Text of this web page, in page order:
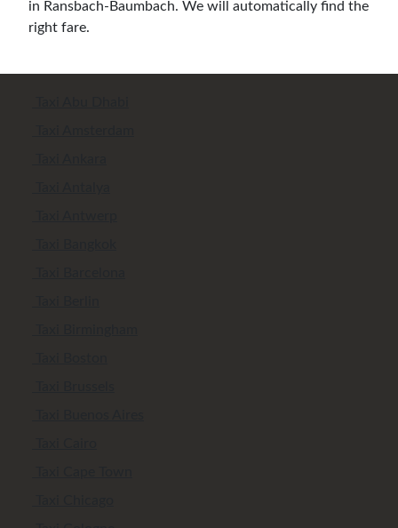
in Ransbach-Baumbach. We will automatically find the
right fare.